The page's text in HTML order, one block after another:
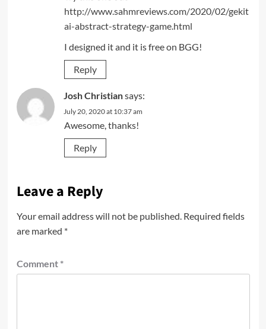
http://www.sahmreviews.com/2020/02/gekit
ai-abstract-strategy-game.html
I designed it and it is free on BGG!
Reply
Josh Christiansays:
July 20, 2020 at 10:37 am
Awesome, thanks!
Reply
Leave a Reply
Your email address will not be published. Required fields
are marked *
Comment *